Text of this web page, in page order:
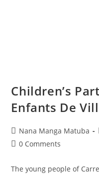
Children’s
Enfants De
Nana Manga Matuba
0 Comments
The young people of